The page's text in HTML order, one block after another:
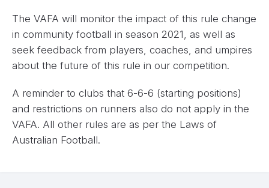
The VAFA will monitor the impact of this rule change
in community football in season 2021, as well as
seek feedback from players, coaches, and umpires
about the future of this rule in our competition.
A reminder to clubs that 6-6-6 (starting positions)
and restrictions on runners also do not apply in the
VAFA. All other rules are as per the Laws of
Australian Football.